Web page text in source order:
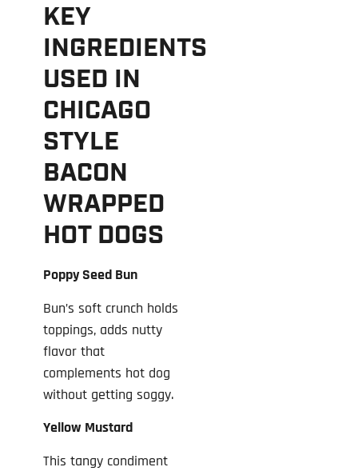
KEY
INGREDIENTS
USED IN
CHICAGO
STYLE
BACON
WRAPPED
HOT DOGS
Poppy Seed Bun
Bun’s soft crunch holds
toppings, adds nutty
flavor that
complements hot dog
without getting soggy.
Yellow Mustard
This tangy condiment